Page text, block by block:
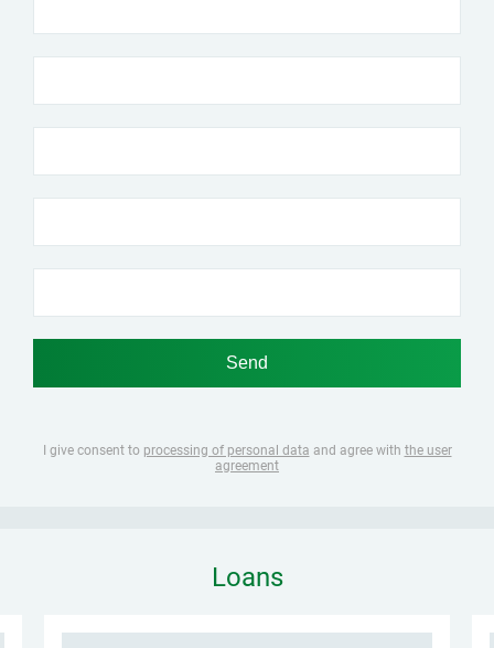
I give consent to processing of personal data and agree with the user
agreement
Loans